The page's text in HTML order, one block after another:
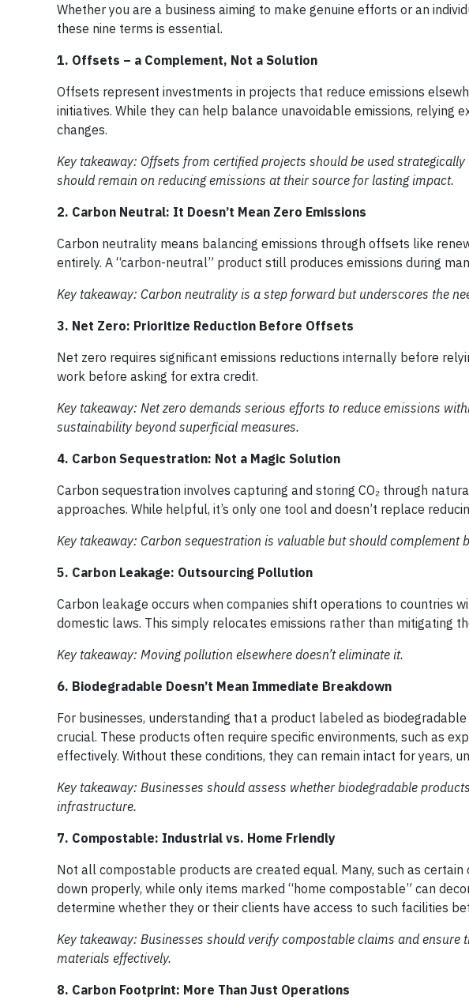
Whether you are a business aiming to make genuine efforts or an
these nine terms is essential.
1. Offsets – a Complement, Not a Solution
Offsets represent investments in projects that reduce emissions
initiatives. While they can help balance unavoidable emissions, relying
changes.
Key takeaway: Offsets from certified projects should be used
should remain on reducing emissions at their source for lasting impact.
2. Carbon Neutral: It Doesn’t Mean Zero Emissions
Carbon neutrality means balancing emissions through offsets like
entirely. A “carbon-neutral” product still produces emissions during
Key takeaway: Carbon neutrality is a step forward but underscores the
3. Net Zero: Prioritize Reduction Before Offsets
Net zero requires significant emissions reductions internally before
work before asking for extra credit.
Key takeaway: Net zero demands serious efforts to reduce emissions
sustainability beyond superficial measures.
4. Carbon Sequestration: Not a Magic Solution
Carbon sequestration involves capturing and storing CO₂ through
approaches. While helpful, it’s only one tool and doesn’t replace
Key takeaway: Carbon sequestration is valuable but should
5. Carbon Leakage: Outsourcing Pollution
Carbon leakage occurs when companies shift operations to countries
domestic laws. This simply relocates emissions rather than mitigating
Key takeaway: Moving pollution elsewhere doesn’t eliminate it.
6. Biodegradable Doesn’t Mean Immediate Breakdown
For businesses, understanding that a product labeled as
crucial. These products often require specific environments, such as
effectively. Without these conditions, they can remain intact for years,
Key takeaway: Businesses should assess whether biodegradable
infrastructure.
7. Compostable: Industrial vs. Home Friendly
Not all compostable products are created equal. Many, such as
down properly, while only items marked “home compostable” can
determine whether they or their clients have access to such facilities
Key takeaway: Businesses should verify compostable claims and
materials effectively.
8. Carbon Footprint: More Than Just Operations